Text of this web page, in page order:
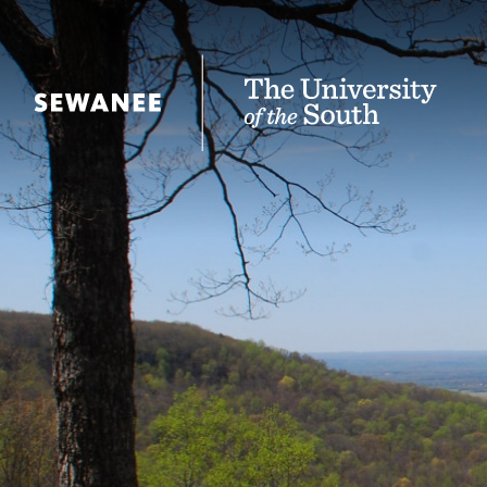
The University of the South